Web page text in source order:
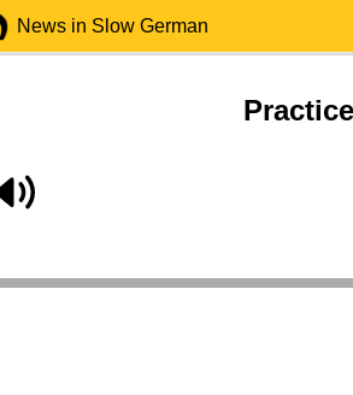
News in Slow German